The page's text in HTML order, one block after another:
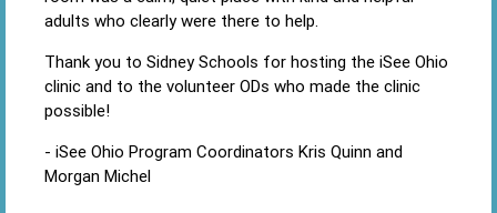
adults who clearly were there to help.
Thank you to Sidney Schools for hosting the iSee Ohio
clinic and to the volunteer ODs who made the clinic
possible!
- iSee Ohio Program Coordinators Kris Quinn and
Morgan Michel